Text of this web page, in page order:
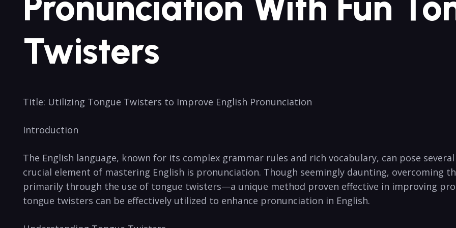
Twisters
Title: Utilizing Tongue Twisters to​ Improve English Pronunciation
Introduction
The‍ English⁣ language, known for its complex⁢ grammar rules and rich vocabulary, can pose
crucial element of⁣ mastering⁣ English is​ pronunciation. Though ​seemingly daunting, overcoming⁤
‌primarily through the use of tongue ⁢twisters—a⁢ unique⁣ method ⁤proven effective in improving
tongue twisters can be effectively ⁢utilized to ⁢enhance pronunciation in English.